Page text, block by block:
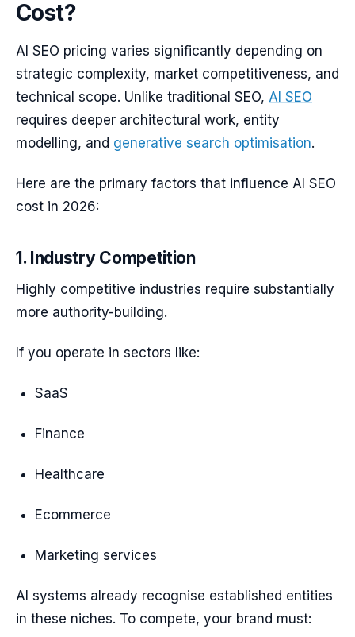
Cost?
AI SEO pricing varies significantly depending on
strategic complexity, market competitiveness, and
technical scope. Unlike traditional SEO, AI SEO
requires deeper architectural work, entity
modelling, and generative search optimisation.
Here are the primary factors that influence AI SEO
cost in 2026:
1. Industry Competition
Highly competitive industries require substantially
more authority-building.
If you operate in sectors like:
SaaS
Finance
Healthcare
Ecommerce
Marketing services
AI systems already recognise established entities
in these niches. To compete, your brand must: